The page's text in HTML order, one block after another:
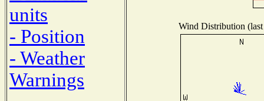
units
- Position
- Weather
Warnings
Wind Distribution